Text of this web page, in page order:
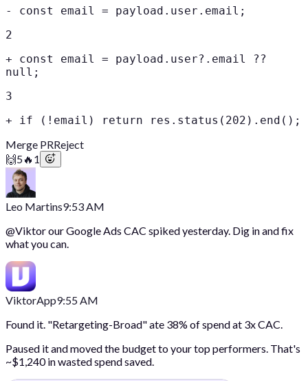
- const email = payload.user.email;
2
+ const email = payload.user?.email ??
null;
3
+ if (!email) return res.status(202).end();
Merge PRReject
🙌5🔥 1
Leo Martins9:53 AM
@Viktorour Google Ads CAC spiked yesterday. Dig in and fix
what you can.
ViktorApp9:55 AM
Found it. "Retargeting-Broad" ate 38% of spend at 3x CAC.
Paused it and moved the budget to your top performers. That's
~$1,240 in wasted spend saved.